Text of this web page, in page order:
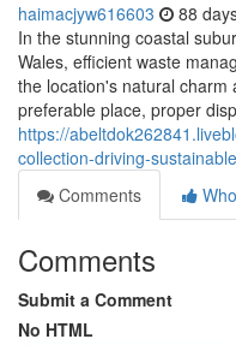
haimacjyw616603 88
In the stunning coastal
Wales, efficient waste
the location's natural
preferable place, proper
https://
collection-driving-
Comments
Comments
Submit a Comment
No HTML